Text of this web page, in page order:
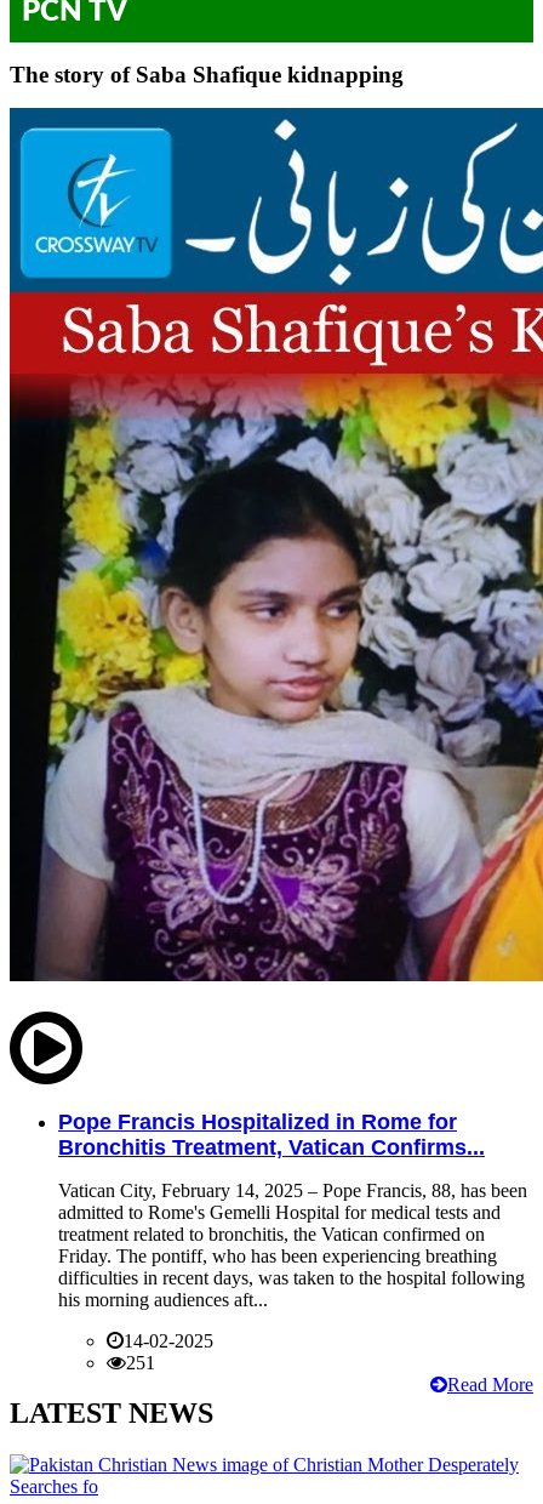
PCN TV
The story of Saba Shafique kidnapping
Pope Francis Hospitalized in Rome for
Bronchitis Treatment, Vatican Confirms...
Vatican City, February 14, 2025 – Pope Francis, 88, has been
admitted to Rome's Gemelli Hospital for medical tests and
treatment related to bronchitis, the Vatican confirmed on
Friday. The pontiff, who has been experiencing breathing
difficulties in recent days, was taken to the hospital following
his morning audiences aft...
14-02-2025
251
Read More
LATEST NEWS